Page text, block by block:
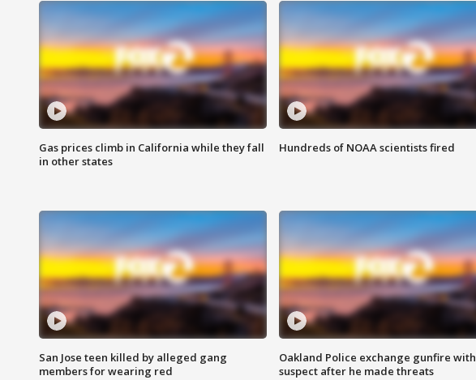
Gas prices climb in California while they fall
in other states
Hundreds of NOAA scientists fired
San Jose teen killed by alleged gang
members for wearing red
Oakland Police exchange gunfire with
suspect after he made threats